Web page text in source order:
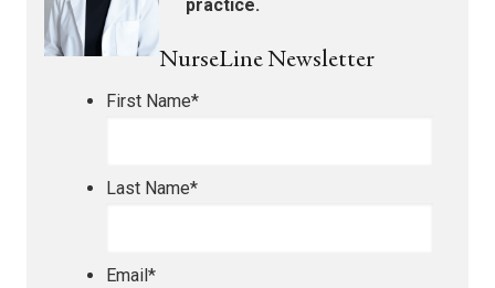
practice.
NurseLine Newsletter
First Name*
Last Name*
Email*